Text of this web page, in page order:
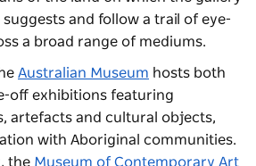
suggests and follow a trail of eye-
a broad range of mediums.
Australian Museum hosts both
off exhibitions featuring
artefacts and cultural objects,
with Aboriginal communities.
the Museum of Contemporary Art